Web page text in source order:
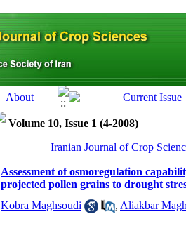
Volume 10, Issue 1 (4-2008)
Iranian Journal of Crop
Assessment of osmoregulation
projected pollen grains to drought
Kobra Maghsoudi
, Aliakbar